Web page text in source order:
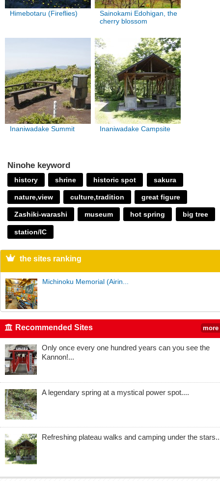
Himebotaru (Fireflies)
Sainokami Edohigan, the
cherry blossom
Inaniwadake Summit Inaniwadake Campsite
Ninohe keyword
history shrine historic spot sakura
nature,view culture,tradition great figure
Zashiki-warashi museum hot spring big tree
station/IC
the sites ranking
Michinoku Memorial (Airin...
Recommended Sites more
Only once every one hundred years can you see the
Kannon!...
A legendary spring at a mystical power spot....
Refreshing plateau walks and camping under the